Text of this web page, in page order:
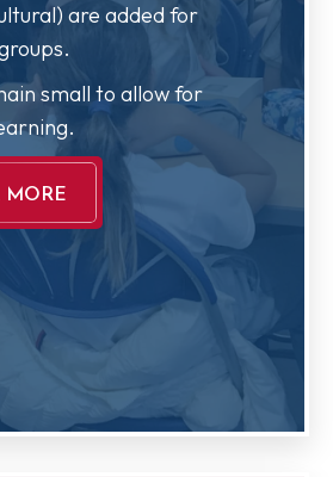
are added for
small to allow for
MORE